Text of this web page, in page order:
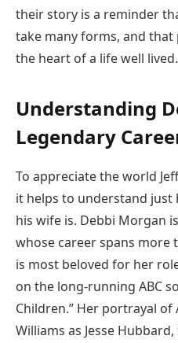
their story is a reminder
take many forms, and
the heart of a life well lived.
Understanding
Legendary
To appreciate the world
it helps to understand
his wife is. Debbi Morgan
whose career spans more
is most beloved for her
on the long-running ABC
Children.” Her portrayal
Williams as Jesse